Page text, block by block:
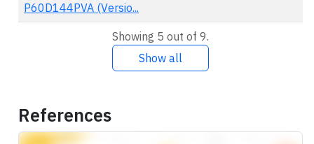
P60D144PVA (Versio...
Showing 5 out of 9.
Show all
References